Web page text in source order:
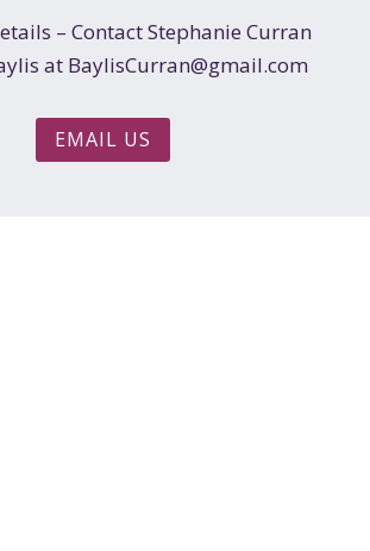
– Contact Stephanie Curran
at BaylisCurran@gmail.com
EMAIL US